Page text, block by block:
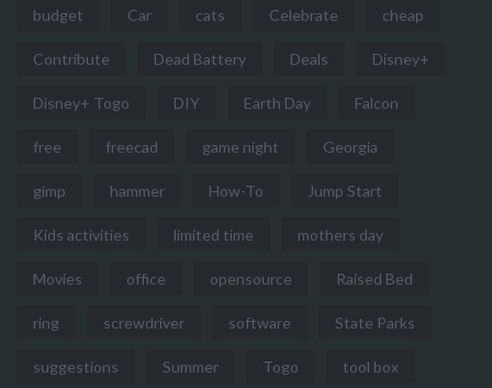
budget Car cats Celebrate cheap
Contribute Dead Battery Deals Disney+
Disney+ Togo DIY Earth Day Falcon
free freecad game night Georgia
gimp hammer How-To Jump Start
Kids activities limited time mothers day
Movies office opensource Raised Bed
ring screwdriver software State Parks
suggestions Summer Togo tool box